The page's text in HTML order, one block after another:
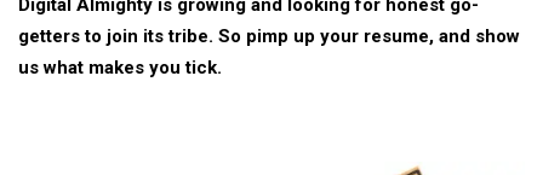
Digital Almighty is growing and looking for honest go-
getters to join its tribe. So pimp up your resume, and show
us what makes you tick.